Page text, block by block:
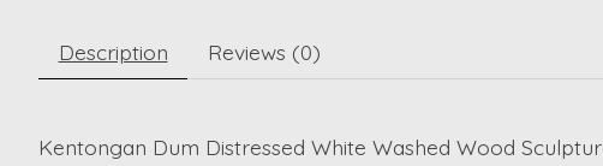
Description Reviews (0)
Kentongan Dum Distressed White Washed Wood